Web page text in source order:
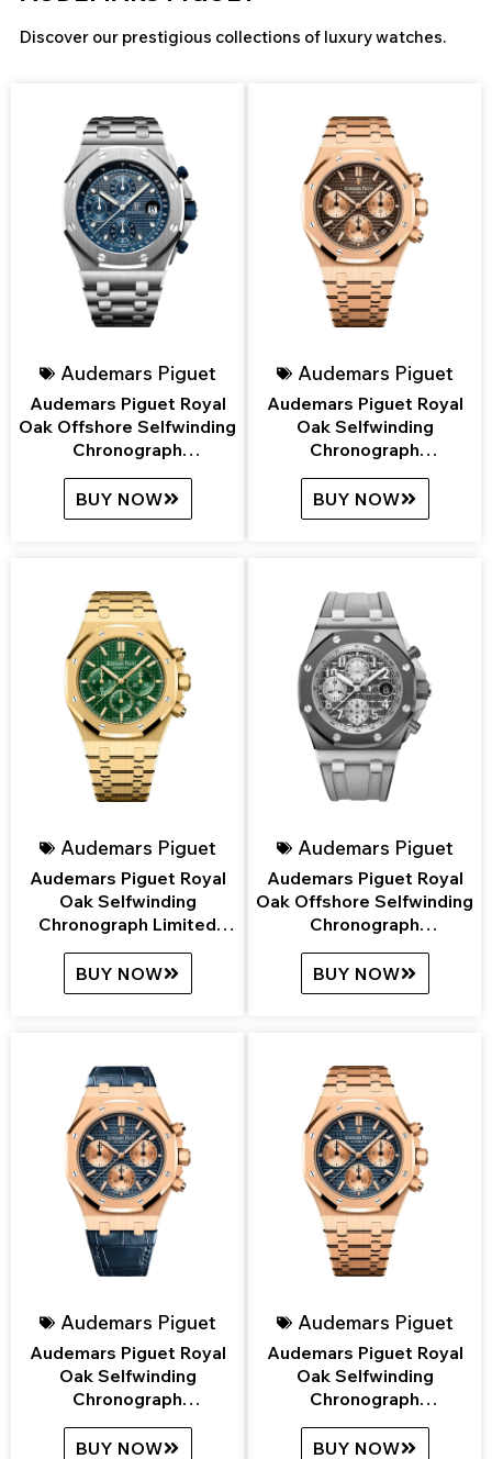
Discover our prestigious collections of luxury watches.
Audemars Piguet
Audemars Piguet Royal
Oak Offshore Selfwinding
Chronograph
26237ST.OO.1000ST.01
BUY NOW
Audemars Piguet
Audemars Piguet Royal
Oak Selfwinding
Chronograph
26239OR.OO.1220OR.02
BUY NOW
Audemars Piguet
Audemars Piguet Royal
Oak Selfwinding
Chronograph Limited
Edition
26331BA.OO.1220BA.02
BUY NOW
Audemars Piguet
Audemars Piguet Royal
Oak Offshore Selfwinding
Chronograph
26470IO.OO.A006CA.01
BUY NOW
Audemars Piguet
Audemars Piguet Royal
Oak Selfwinding
Chronograph
26239OR.OO.D315CR.01
BUY NOW
Audemars Piguet
Audemars Piguet Royal
Oak Selfwinding
Chronograph
26239OR.OO.1220OR.01
BUY NOW